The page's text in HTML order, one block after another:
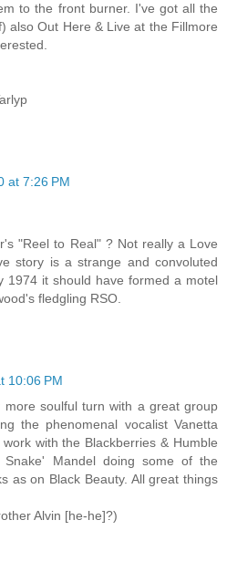
to the front burner. I've got all the
also Out Here & Live at the Fillmore
at 7:26 PM
"Reel to Real" ? Not really a Love
story is a strange and convoluted
1974 it should have formed a motel
fledgling RSO.
10:06 PM
soulful turn with a great group
the phenomenal vocalist Vanetta
with the Blackberries & Humble
Mandel doing some of the
as on Black Beauty. All great things
Alvin [he-he]?)